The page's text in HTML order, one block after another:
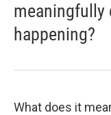
meaningfully
happening?
What does it